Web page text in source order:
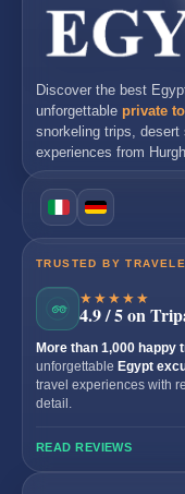
Discover the best
unforgettable private
snorkeling trips, desert
experiences from
TRUSTED BY
★★★★★
4.9 / 5 on
More than 1,000 happy
unforgettable Egypt
travel experiences with
detail.
READ REVIEWS